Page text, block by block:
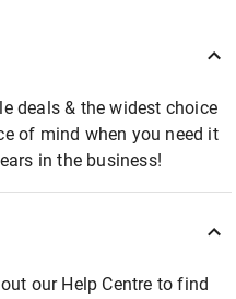
deals & the widest choice
of mind when you need it
in the business!
our Help Centre to find